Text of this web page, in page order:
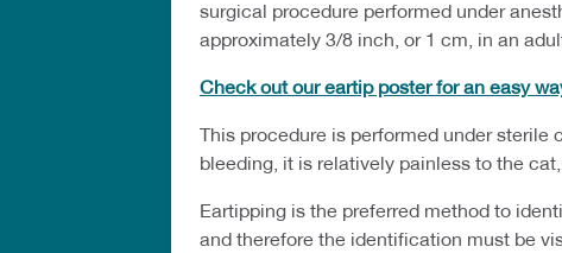
surgical procedure performed under
approximately 3/8 inch, or 1 cm, in an
Check out our eartip poster for an easy
This procedure is performed under sterile
bleeding, it is relatively painless to the
Eartipping is the preferred method to
and therefore the identification must be